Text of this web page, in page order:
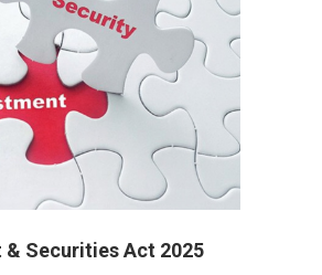
Securities Act 2025